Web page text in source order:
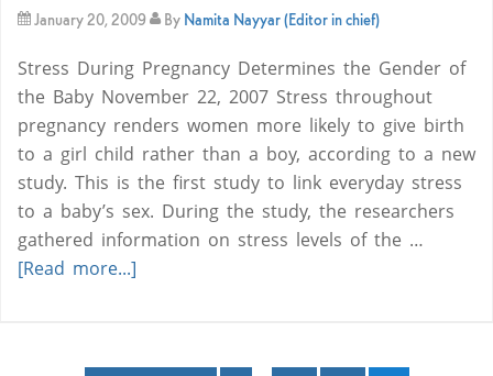
January 20, 2009 By Namita Nayyar (Editor in chief)
Stress During Pregnancy Determines the Gender of
the Baby November 22, 2007 Stress throughout
pregnancy renders women more likely to give birth
to a girl child rather than a boy, according to a new
study. This is the first study to link everyday stress
to a baby’s sex. During the study, the researchers
gathered information on stress levels of the …
[Read more...]